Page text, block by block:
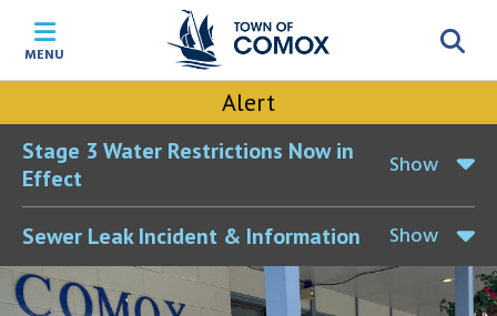
toggle
MENU
Alert
Stage 3 Water Restrictions Now in
Effect
Show
Sewer Leak Incident & Information Show